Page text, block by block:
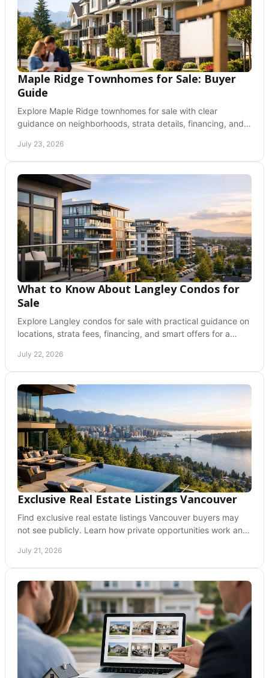
Maple Ridge Townhomes for Sale: Buyer
Guide
Explore Maple Ridge townhomes for sale with clear
guidance on neighborhoods, strata details, financing, and
July 23, 2026
What to Know About Langley Condos for
Sale
Explore Langley condos for sale with practical guidance on
locations, strata fees, financing, and smart offers for a
July 22, 2026
Exclusive Real Estate Listings Vancouver
Find exclusive real estate listings Vancouver buyers may
not see publicly. Learn how private opportunities work and
July 21, 2026